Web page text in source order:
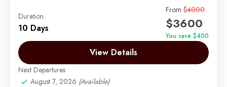
10-Day Best Honeymoon Luxury Safari + Zanzibar
Beach
Arusha | Northern Tanzania,Lake Manyara,
Serengeti ,Tarangire
Easy
2 People
Duration
10 Days
From $4000
$3600
You save $400
View Details
Next Departures
August 7, 2026 (Available)